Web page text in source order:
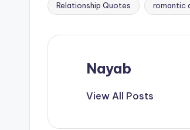
Relationship Quotes romantic
Nayab
View All Posts